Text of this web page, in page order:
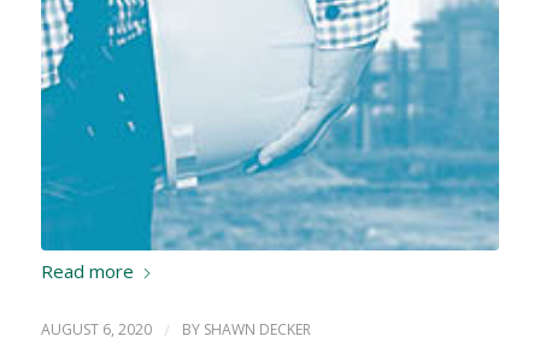
Read more
AUGUST 6, 2020 / BY SHAWN DECKER